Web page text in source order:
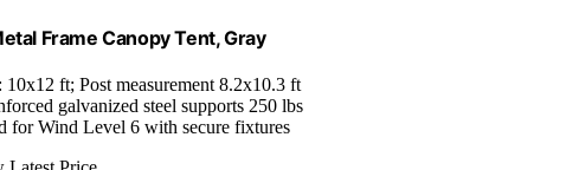
Frame Canopy Tent, Gray
10x12 ft; Post measurement 8.2x10.3 ft
galvanized steel supports 250 lbs
for Wind Level 6 with secure fixtures